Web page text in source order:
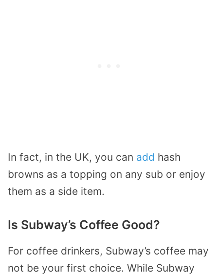
In fact, in the UK, you can add hash
browns as a topping on any sub or enjoy
them as a side item.
Is Subway’s Coffee Good?
For coffee drinkers, Subway’s coffee may
not be your first choice. While Subway